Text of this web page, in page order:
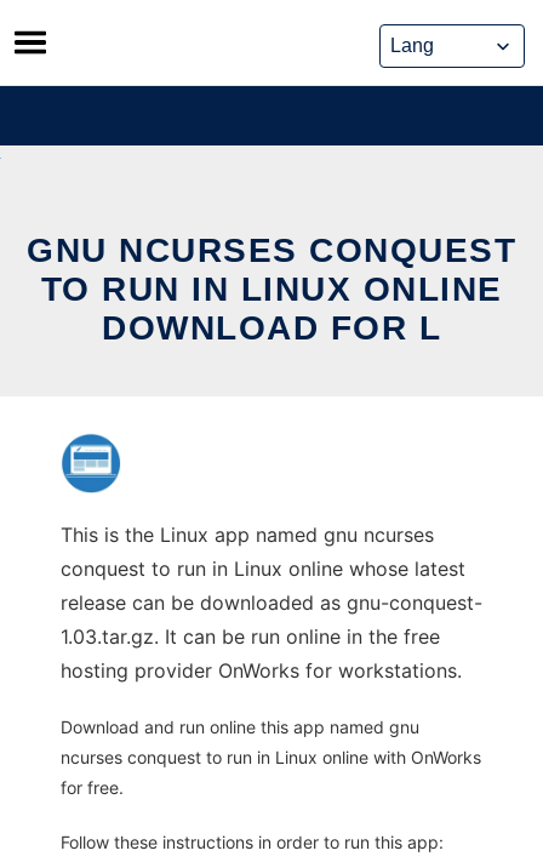
Skip
to
content
GNU NCURSES CONQUEST
TO RUN IN LINUX ONLINE
DOWNLOAD FOR L
This is the Linux app named gnu ncurses
conquest to run in Linux online whose latest
release can be downloaded as gnu-conquest-
1.03.tar.gz. It can be run online in the free
hosting provider OnWorks for workstations.
Download and run online this app named gnu
ncurses conquest to run in Linux online with OnWorks
for free.
Follow these instructions in order to run this app: